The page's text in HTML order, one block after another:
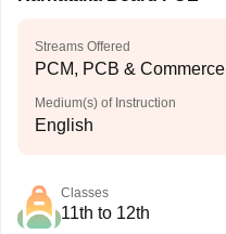
Streams Offered
PCM, PCB & Commerce
Medium(s) of Instruction
English
Classes
11th to 12th